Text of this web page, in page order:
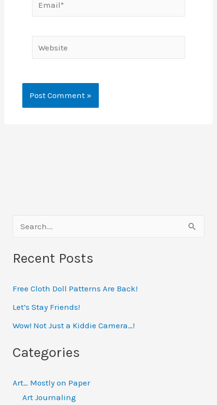
a
c
h
f
r
Recent Posts
Free Cloth Doll Patterns Are Back!
Let’s Stay Friends!
Wow! Not Just a Kiddie Camera…!
Categories
Art… Mostly on Paper
Art Journaling